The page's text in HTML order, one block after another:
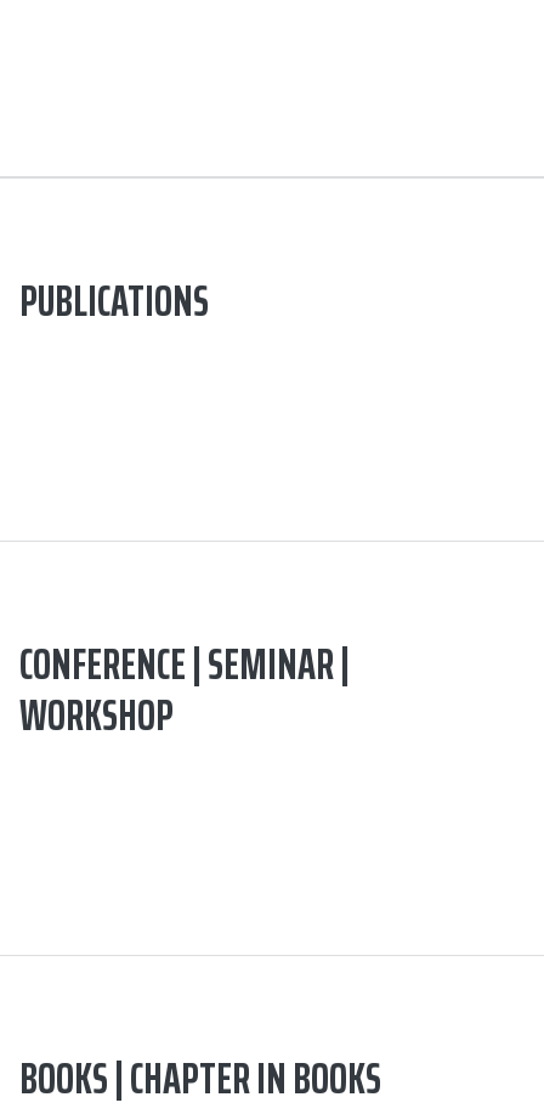
PUBLICATIONS
CONFERENCE | SEMINAR |
WORKSHOP
BOOKS | CHAPTER IN BOOKS